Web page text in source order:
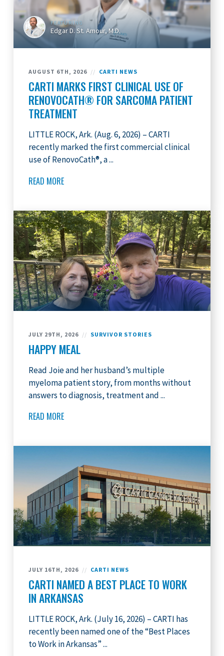
FEATURING
Edgar D. St. Amour, M.D.
AUGUST 6TH, 2026 // CARTI NEWS
CARTI MARKS FIRST CLINICAL USE OF
RENOVOCATH® FOR SARCOMA PATIENT
TREATMENT
LITTLE ROCK, Ark. (Aug. 6, 2026) – CARTI
recently marked the first commercial clinical
use of RenovoCath®, a ...
READ MORE
JULY 29TH, 2026 // SURVIVOR STORIES
HAPPY MEAL
Read Joie and her husband’s multiple
myeloma patient story, from months without
answers to diagnosis, treatment and ...
READ MORE
JULY 16TH, 2026 // CARTI NEWS
CARTI NAMED A BEST PLACE TO WORK
IN ARKANSAS
LITTLE ROCK, Ark. (July 16, 2026) – CARTI has
recently been named one of the “Best Places
to Work in Arkansas” ...